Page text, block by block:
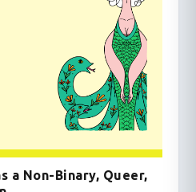
a Non-Binary, Queer,